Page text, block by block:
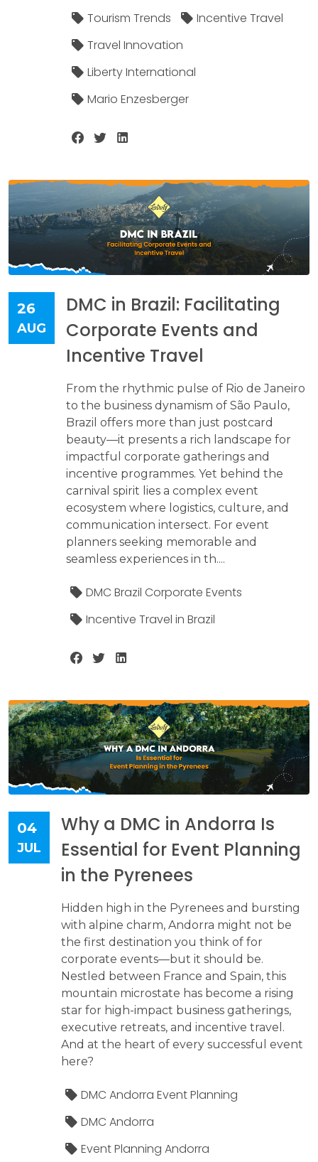
Tourism Trends
Incentive Travel
Travel Innovation
Liberty International
Mario Enzesberger
26
AUG
DMC in Brazil: Facilitating
Corporate Events and
Incentive Travel
From the rhythmic pulse of Rio de Janeiro
to the business dynamism of São Paulo,
Brazil offers more than just postcard
beauty—it presents a rich landscape for
impactful corporate gatherings and
incentive programmes. Yet behind the
carnival spirit lies a complex event
ecosystem where logistics, culture, and
communication intersect. For event
planners seeking memorable and
seamless experiences in th....
DMC Brazil Corporate Events
Incentive Travel in Brazil
04
JUL
Why a DMC in Andorra Is
Essential for Event Planning
in the Pyrenees
Hidden high in the Pyrenees and bursting
with alpine charm, Andorra might not be
the first destination you think of for
corporate events—but it should be.
Nestled between France and Spain, this
mountain microstate has become a rising
star for high-impact business gatherings,
executive retreats, and incentive travel.
And at the heart of every successful event
here?
DMC Andorra Event Planning
DMC Andorra
Event Planning Andorra